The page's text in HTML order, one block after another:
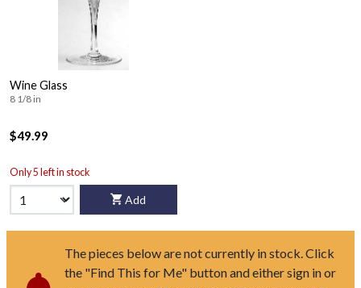
Wine Glass
8 1/8 in
$49.99
Only 5 left in stock
Add
The pieces below are not currently in stock. Click
the "Find This for Me" button and either sign in or